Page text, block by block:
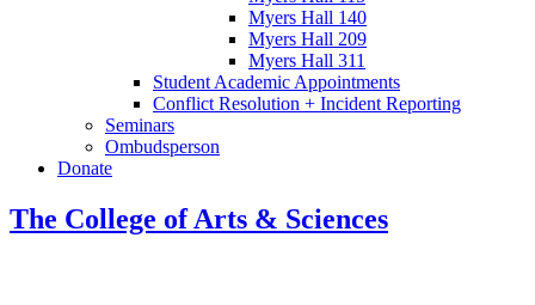
Myers Hall 140
Myers Hall 209
Myers Hall 311
Student Academic Appointments
Conflict Resolution + Incident Reporting
Seminars
Ombudsperson
Donate
The College of Arts & Sciences